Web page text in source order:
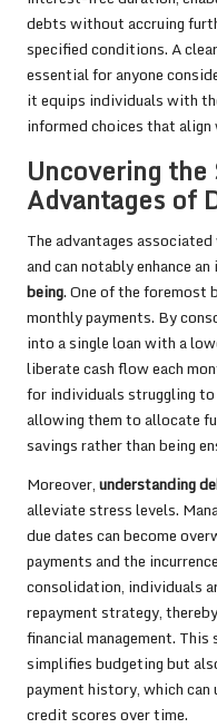
debts without accruing
specified conditions. A
essential for anyone
it equips individuals with
informed choices that
Uncovering
Advantages of
The advantages
and can notably enhance
being. One of the foremost
monthly payments. By
into a single loan with a
liberate cash flow each
for individuals struggling
allowing them to allocate
savings rather than being
Moreover,understanding
alleviate stress levels.
due dates can become
payments and the
consolidation, individuals
repayment strategy,
financial management.
simplifies budgeting but
payment history, which
credit scores over time.